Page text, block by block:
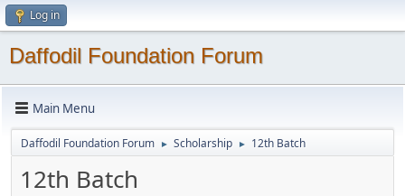
Log in
Daffodil Foundation Forum
Main Menu
Daffodil Foundation Forum ► Scholarship ► 12th Batch
12th Batch